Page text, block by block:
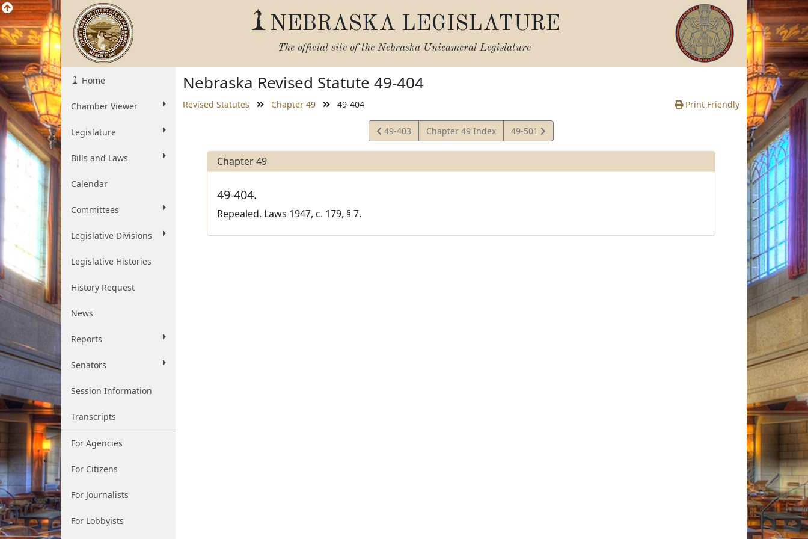
NEBRASKA LEGISLATURE
The official site of the Nebraska Unicameral Legislature
Home
Chamber Viewer
Legislature
Bills and Laws
Calendar
Committees
Legislative Divisions
Legislative Histories
History Request
News
Reports
Senators
Session Information
Transcripts
For Agencies
For Citizens
For Journalists
For Lobbyists
Nebraska Revised Statute 49-404
Revised Statutes Chapter 49 49-404 Print Friendly
View
Statute
49-403 Chapter 49 Index
View
Statute
49-501
Chapter 49
49-404.
Repealed. Laws 1947, c. 179, § 7.